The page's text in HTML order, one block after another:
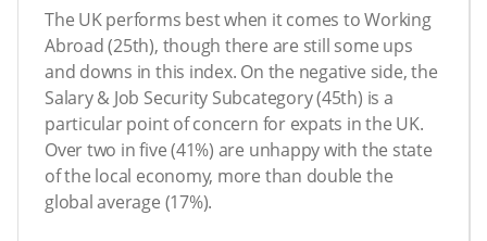
The UK performs best when it comes to Working
Abroad (25th), though there are still some ups
and downs in this index. On the negative side, the
Salary & Job Security Subcategory (45th) is a
particular point of concern for expats in the UK.
Over two in five (41%) are unhappy with the state
of the local economy, more than double the
global average (17%).